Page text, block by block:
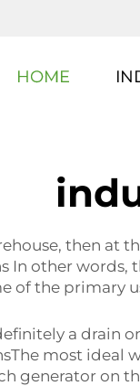
HOME
then at
In other
of the primary
a drain
most ideal
generator on